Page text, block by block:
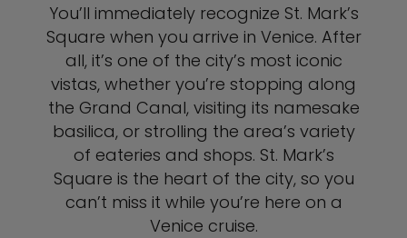
You’ll immediately recognize St. Mark’s
Square when you arrive in Venice. After
all, it’s one of the city’s most iconic
vistas, whether you’re stopping along
the Grand Canal, visiting its namesake
basilica, or strolling the area’s variety
of eateries and shops. St. Mark’s
Square is the heart of the city, so you
can’t miss it while you’re here on a
Venice cruise.